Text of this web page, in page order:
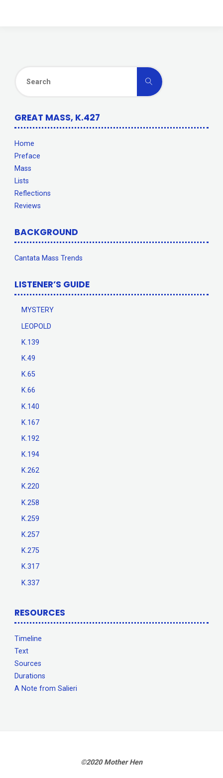
for:
Search
GREAT MASS, K.427
Home
Preface
Mass
Lists
Reflections
Reviews
BACKGROUND
Cantata Mass Trends
LISTENER’S GUIDE
MYSTERY
LEOPOLD
K.139
K.49
K.65
K.66
K.140
K.167
K.192
K.194
K.262
K.220
K.258
K.259
K.257
K.275
K.317
K.337
RESOURCES
Timeline
Text
Sources
Durations
A Note from Salieri
©2020 Mother Hen